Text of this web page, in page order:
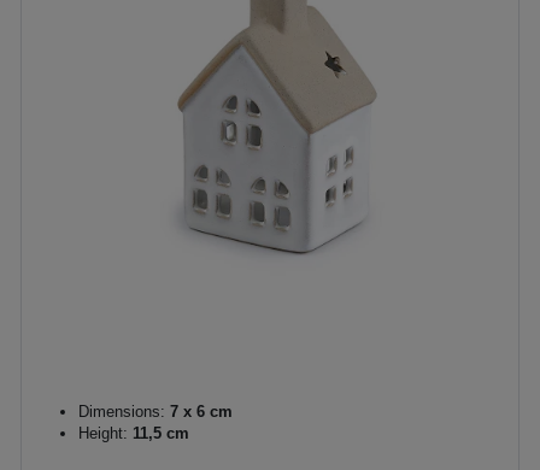
Dimensions: 7 x 6 cm
Height: 11,5 cm